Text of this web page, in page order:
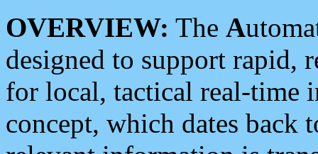
OVERVIEW: The A
designed to support rapid,
for local, tactical real-time
concept, which dates back